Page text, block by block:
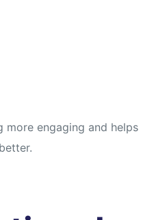
more engaging and helps